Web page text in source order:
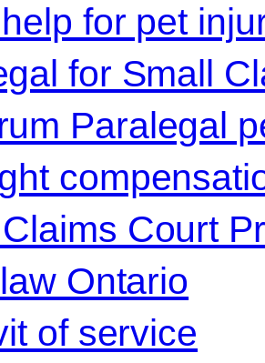
for pet
for Small
Paralegal
Court
Ontario
of service